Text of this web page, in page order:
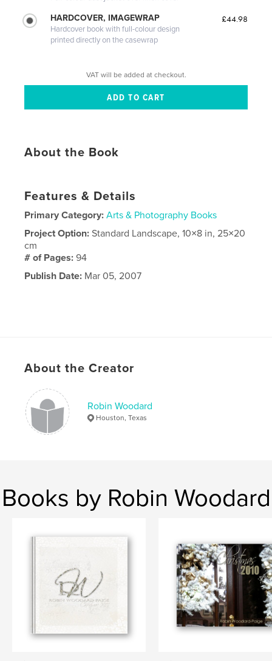
HARDCOVER, IMAGEWRAP
Hardcover book with full-colour design
printed directly on the casewrap
£44.98
VAT will be added at checkout.
About the Book
Features & Details
Primary Category: Arts & Photography Books
Project Option:Standard Landscape, 10×8 in, 25×20
cm
# of Pages:94
Publish Date: Mar 05, 2007
About the Creator
Robin Woodard
Houston, Texas
Books by Robin Woodard